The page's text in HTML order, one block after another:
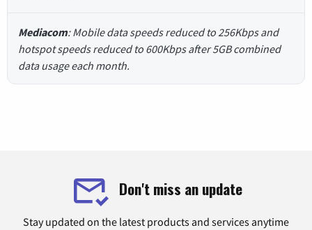
Mediacom: Mobile data speeds reduced to 256Kbps and
hotspot speeds reduced to 600Kbps after 5GB combined
data usage each month.
Don't miss an update
Stay updated on the latest products and services anytime